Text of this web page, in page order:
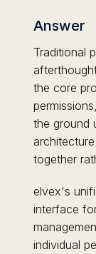
Answer
Traditional
the core
the ground
together
elvex's
interface
individual